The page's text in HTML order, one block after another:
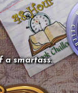
a smartass.